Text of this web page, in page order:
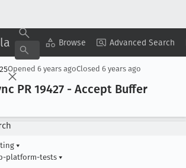
Browse Advanced Search
Copy Summary ▾ View ▾
Opened 6 years agoClosed 6 years ago
PR 19427 - Accept Buffer
▾
platform-tests ▾